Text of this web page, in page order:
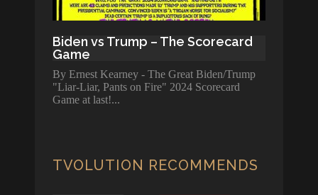
Biden vs Trump – The Scorecard
Game
By Ernest Kearney - The Great Biden/Trump
"Liar-Liar, Pants on Fire" 2024 Scorecard
Game at last!
TVOLUTION RECOMMENDS